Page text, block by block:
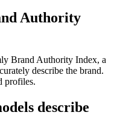
Authority
Brand Authority Index, a
describe the brand.
profiles.
describe